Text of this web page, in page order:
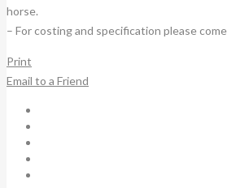
horse.
– For costing and specification please
Print
Email to a Friend